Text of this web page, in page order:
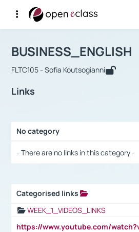
Αρχική Σελίδα
Course :
BUSINESS_ENGLISH
FLTC105 - Sofia Koutsogianni
Links
No category
- There are no links in this category -
Categorised links
WEEK_1_VIDEOS_LINKS